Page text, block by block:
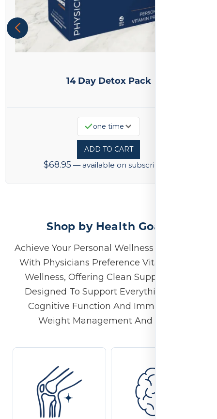
14 Day Detox Pack
one time
ADD TO CART
$68.95 —available on subscription
Shop by Health Goals
Achieve Your Personal Wellness Milestones
With Physicians Preference Vitamins For
Wellness, Offering Clean Supplements
Designed To Support Everything From
Cognitive Function And Immunity To
Weight Management And More.